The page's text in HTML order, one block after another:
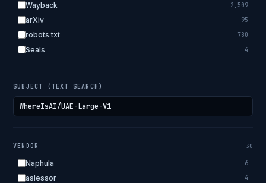
Wayback 2,509
arXiv 95
robots.txt 780
Seals 4
SUBJECT (TEXT SEARCH)
VENDOR 30
Naphula 6
aslessor 4